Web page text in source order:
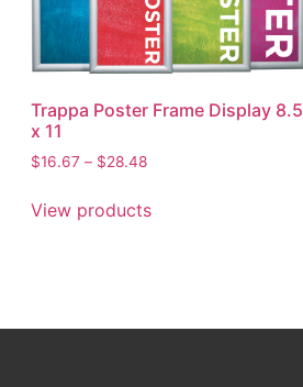
Trappa Poster Frame Display 8.5
x 11
$16.67 – $28.48
View products